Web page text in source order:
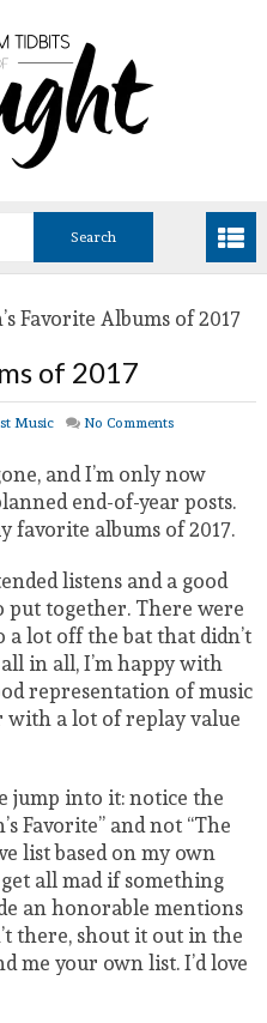
Favorite Albums of 2017
of 2017
Music No Comments
and I’m only now
end-of-year posts.
favorite albums of 2017.
listens and a good
together. There were
a lot off the bat that didn’t
in all, I’m happy with
representation of music
with a lot of replay value
jump into it: notice the
Favorite” and not “The
list based on my own
all mad if something
an honorable mentions
there, shout it out in the
me your own list. I’d love